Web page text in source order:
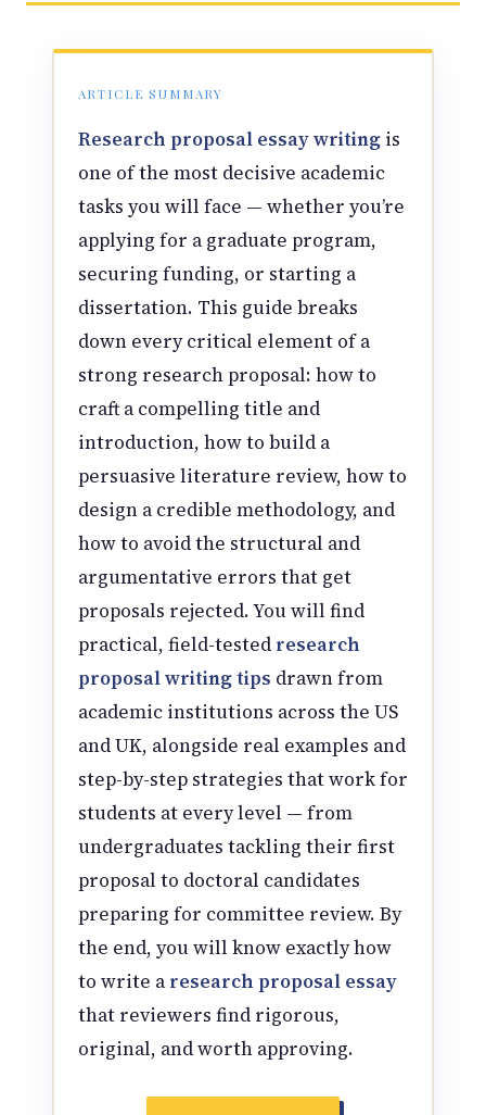
ARTICLE SUMMARY
Research proposal essay writingis
one of the most decisive academic
tasks you will face — whether you’re
applying for a graduate program,
securing funding, or starting a
dissertation. This guide breaks
down every critical element of a
strong research proposal: how to
craft a compelling title and
introduction, how to build a
persuasive literature review, how to
design a credible methodology, and
how to avoid the structural and
argumentative errors that get
proposals rejected. You will find
practical, field-tested research
proposal writing tips drawn from
academic institutions across the US
and UK, alongside real examples and
step-by-step strategies that work for
students at every level — from
undergraduates tackling their first
proposal to doctoral candidates
preparing for committee review. By
the end, you will know exactly how
to write aresearch proposal essay
that reviewers find rigorous,
original, and worth approving.